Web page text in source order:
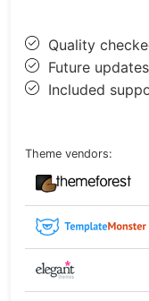
Quality
Future updates
Included
Theme vendors: